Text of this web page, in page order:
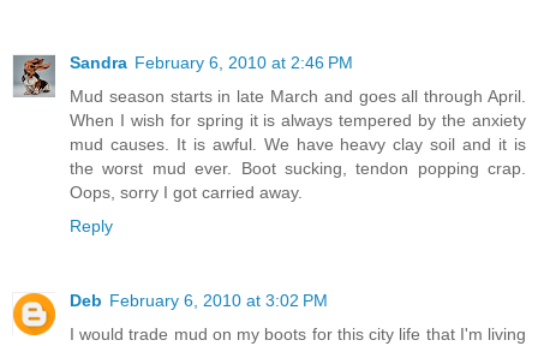
Sandra February 6, 2010 at 2:46 PM
Mud season starts in late March and goes all through April.
When I wish for spring it is always tempered by the anxiety
mud causes. It is awful. We have heavy clay soil and it is
the worst mud ever. Boot sucking, tendon popping crap.
Oops, sorry I got carried away.
Reply
Deb February 6, 2010 at 3:02 PM
I would trade mud on my boots for this city life that I'm living